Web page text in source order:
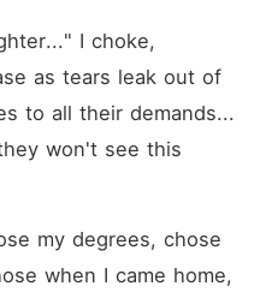
emotional struggles. These
topics are portrayed with
honesty and care.
serious issues on their
journey to healing and light.
Intimate scenes are sensual
I choke,
as tears leak out of
to all their demands...
won't see this
my degrees, chose
when I came home,